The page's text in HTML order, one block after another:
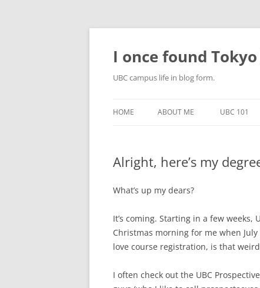
Skip
I once found
UBC campus life in blog form.
HOME ABOUT ME UBC 101
Alright, here’s my
What’s up my dears?
It’s coming. Starting in a few weeks,
Christmas morning for me when
love course registration, is that
I often check out the UBC